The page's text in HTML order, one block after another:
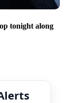
tonight along